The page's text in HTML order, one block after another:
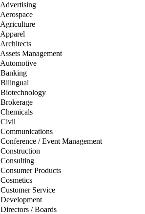
Advertising
Aerospace
Agriculture
Apparel
Architects
Assets Management
Automotive
Banking
Bilingual
Biotechnology
Brokerage
Chemicals
Civil
Communications
Conference / Event Management
Construction
Consulting
Consumer Products
Cosmetics
Customer Service
Development
Directors / Boards